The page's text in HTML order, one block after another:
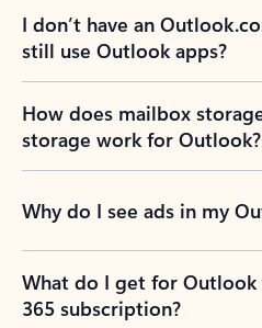
I don’t have an
still use Outlook apps?
How does mailbox
storage work for Outlook?
Why do I see ads in my
What do I get for
365 subscription?